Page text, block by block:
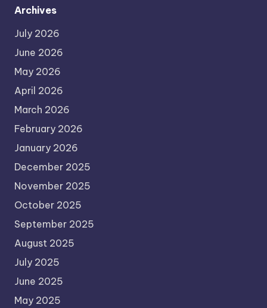
Archives
July 2026
June 2026
May 2026
April 2026
March 2026
February 2026
January 2026
December 2025
November 2025
October 2025
September 2025
August 2025
July 2025
June 2025
May 2025